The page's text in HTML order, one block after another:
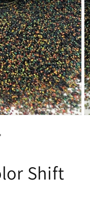
Shift